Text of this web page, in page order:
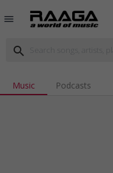
menu
search
Music Podcasts